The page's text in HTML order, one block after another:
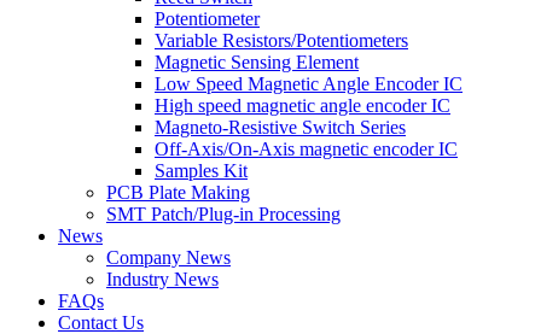
Potentiometer
Variable Resistors/Potentiometers
Magnetic Sensing Element
Low Speed Magnetic Angle Encoder IC
High speed magnetic angle encoder IC
Magneto-Resistive Switch Series
Off-Axis/On-Axis magnetic encoder IC
Samples Kit
PCB Plate Making
SMT Patch/Plug-in Processing
News
Company News
Industry News
FAQs
Contact Us